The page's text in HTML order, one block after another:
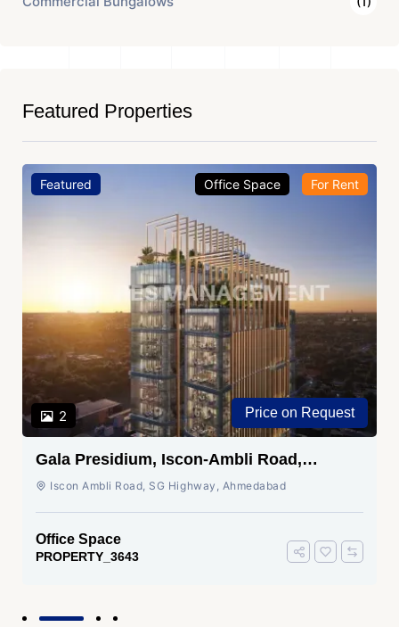
Featured Properties
Featured
2
Office Space For Rent
Price on Request
Gala Presidium, Iscon-Ambli Road,
Ahmedabad
Iscon Ambli Road, SG Highway, Ahmedabad
Office Space
PROPERTY_3643